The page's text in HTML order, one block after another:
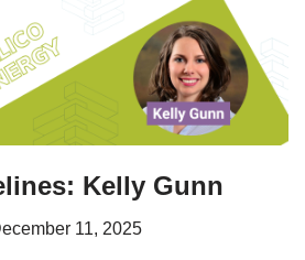
Kelly Gunn
11, 2025